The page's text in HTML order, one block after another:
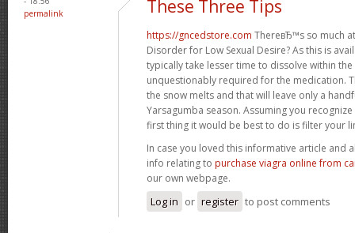
permalink
These Three Tips
https://gncedstore.com ThereвЂ™s so much
Disorder for Low Sexual Desire? As this is
typically take lesser time to dissolve within
unquestionably required for the medication.
the snow melts and that will leave only a
Yarsagumba season. Assuming you
first thing it would be best to do is filter your
In case you loved this informative article and
info relating to purchase viagra online from
our own webpage.
Log in or register to post comments